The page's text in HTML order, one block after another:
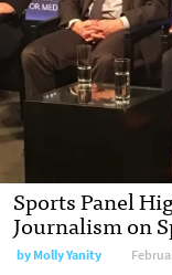
Sports Panel
Journalism on
byMolly Yanity